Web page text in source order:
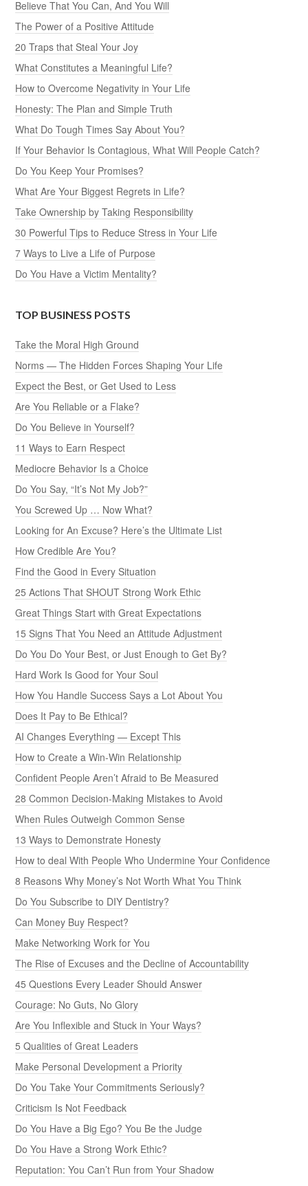
Believe That You Can, And You Will
The Power of a Positive Attitude
20 Traps that Steal Your Joy
What Constitutes a Meaningful Life?
How to Overcome Negativity in Your Life
Honesty: The Plan and Simple Truth
What Do Tough Times Say About You?
If Your Behavior Is Contagious, What Will People Catch?
Do You Keep Your Promises?
What Are Your Biggest Regrets in Life?
Take Ownership by Taking Responsibility
30 Powerful Tips to Reduce Stress in Your Life
7 Ways to Live a Life of Purpose
Do You Have a Victim Mentality?
TOP BUSINESS POSTS
Take the Moral High Ground
Norms — The Hidden Forces Shaping Your Life
Expect the Best, or Get Used to Less
Are You Reliable or a Flake?
Do You Believe in Yourself?
11 Ways to Earn Respect
Mediocre Behavior Is a Choice
Do You Say, “It’s Not My Job?”
You Screwed Up … Now What?
Looking for An Excuse? Here’s the Ultimate List
How Credible Are You?
Find the Good in Every Situation
25 Actions That SHOUT Strong Work Ethic
Great Things Start with Great Expectations
15 Signs That You Need an Attitude Adjustment
Do You Do Your Best, or Just Enough to Get By?
Hard Work Is Good for Your Soul
How You Handle Success Says a Lot About You
Does It Pay to Be Ethical?
AI Changes Everything — Except This
How to Create a Win-Win Relationship
Confident People Aren’t Afraid to Be Measured
28 Common Decision-Making Mistakes to Avoid
When Rules Outweigh Common Sense
13 Ways to Demonstrate Honesty
How to deal With People Who Undermine Your Confidence
8 Reasons Why Money’s Not Worth What You Think
Do You Subscribe to DIY Dentistry?
Can Money Buy Respect?
Make Networking Work for You
The Rise of Excuses and the Decline of Accountability
45 Questions Every Leader Should Answer
Courage: No Guts, No Glory
Are You Inflexible and Stuck in Your Ways?
5 Qualities of Great Leaders
Make Personal Development a Priority
Do You Take Your Commitments Seriously?
Criticism Is Not Feedback
Do You Have a Big Ego? You Be the Judge
Do You Have a Strong Work Ethic?
Reputation: You Can’t Run from Your Shadow